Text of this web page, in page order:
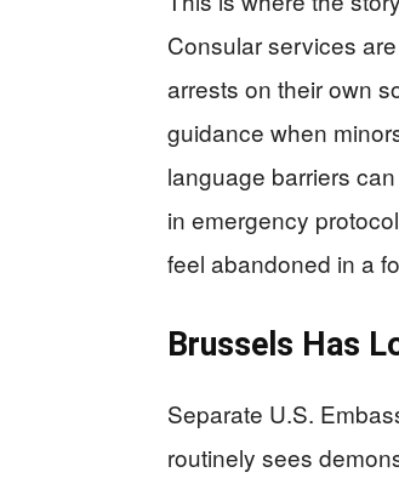
Consular services
arrests on their own
guidance when
language barriers
in emergency
feel abandoned in a
Brussels Has
Separate U.S.
routinely sees